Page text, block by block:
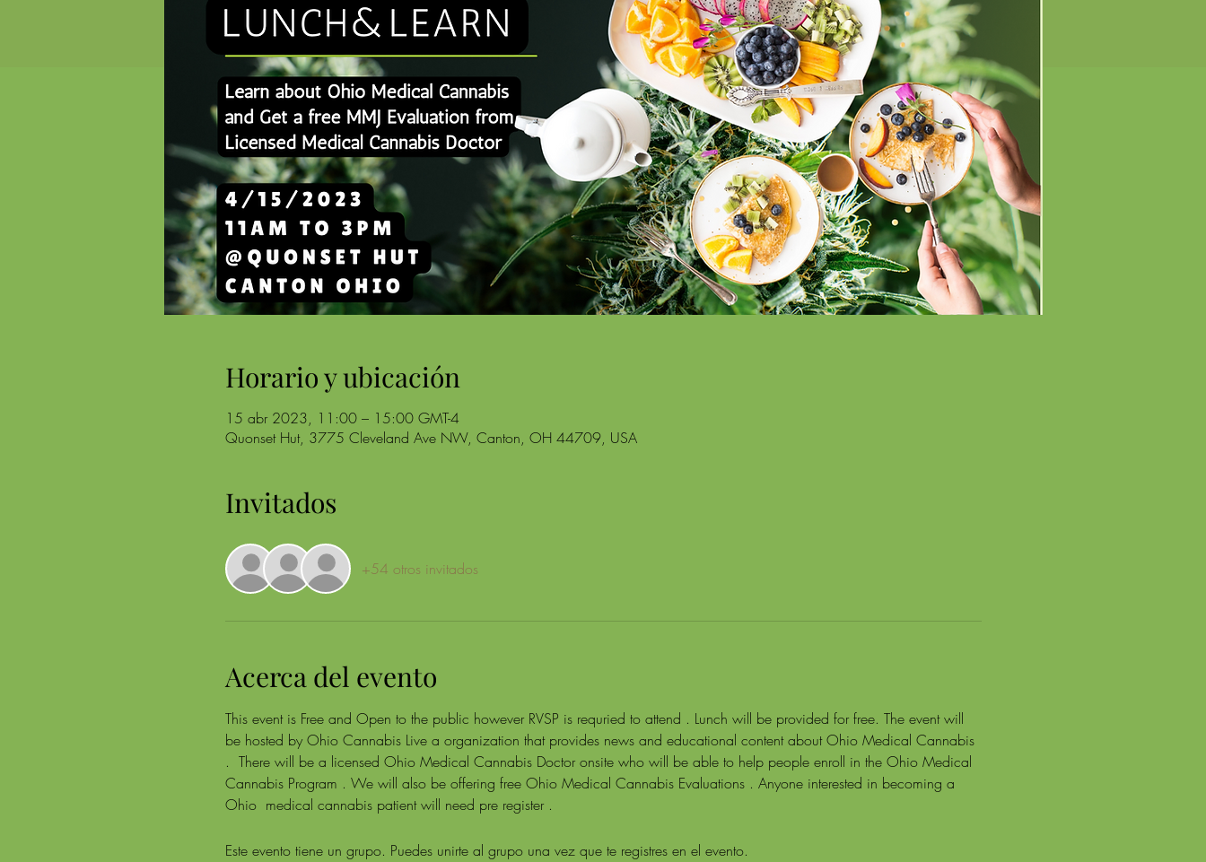
Horario y ubicación
15 abr 2023, 11:00 – 15:00 GMT-4
Quonset Hut, 3775 Cleveland Ave NW, Canton, OH 44709, USA
Invitados
+54 otros invitados
Acerca del evento
This event is Free and Open to the public however RVSP is requried to attend . Lunch will be provided for free. The event will
be hosted by Ohio Cannabis Live a organization that provides news and educational content about Ohio Medical Cannabis
.  There will be a licensed Ohio Medical Cannabis Doctor onsite who will be able to help people enroll in the Ohio Medical
Cannabis Program . We will also be offering free Ohio Medical Cannabis Evaluations . Anyone interested in becoming a
Ohio  medical cannabis patient will need pre register .
Este evento tiene un grupo. Puedes unirte al grupo una vez que te registres en el evento.